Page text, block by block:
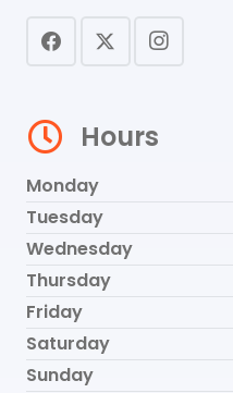
Hours
Monday
Tuesday
Wednesday
Thursday
Friday
Saturday
Sunday